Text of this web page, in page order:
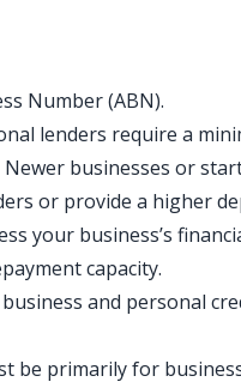
Number (ABN).
lenders require a
businesses or
or provide a higher
your business’s
capacity.
and personal
be primarily for